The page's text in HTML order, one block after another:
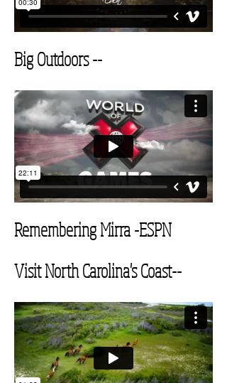
Big Outdoors --
Remembering Mirra-ESPN
Visit North Carolina'sCoast--